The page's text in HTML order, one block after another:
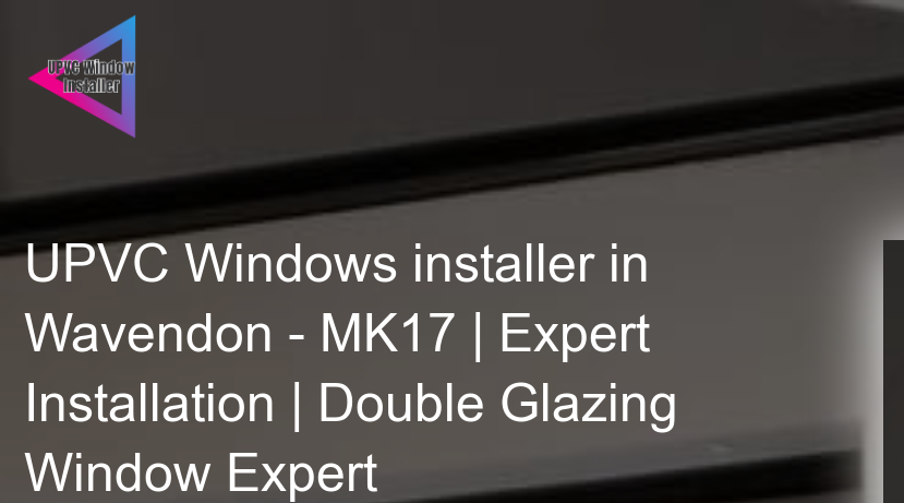
UPVC Windows installer in
Wavendon - MK17 | Expert
Installation | Double Glazing
Window Expert